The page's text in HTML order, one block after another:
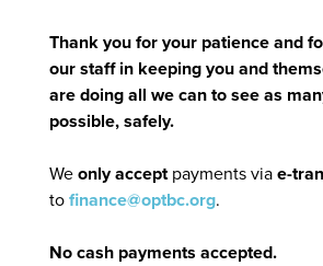
Thank you for your patience and
our staff in keeping you and
are doing all we can to see as
possible, safely.
We only acceptpayments via e-
to finance@optbc.org.
No cash payments accepted.